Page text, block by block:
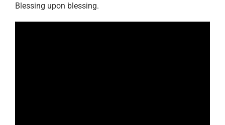
Blessing upon blessing.